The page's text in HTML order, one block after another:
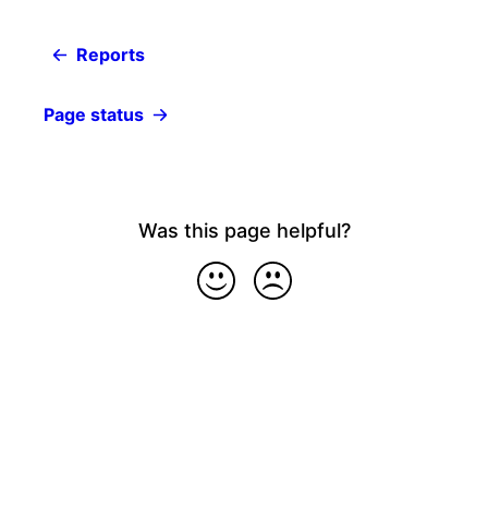
Reports
Page status
Was this page helpful?